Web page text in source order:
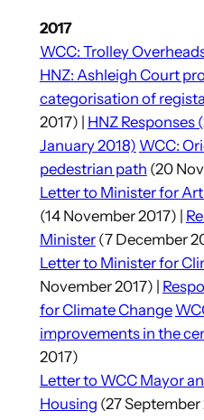
2017
WCC: Trolley
HNZ: Ashleigh Court
categorisation of
2017) | HNZ Responses
January 2018) WCC:
pedestrian path (20
Letter to Minister for
(14 November 2017) |
Minister(7 December
Letter to Minister for
November 2017) |
for Climate Change
improvements in the
2017)
Letter to WCC Mayor
Housing (27 September